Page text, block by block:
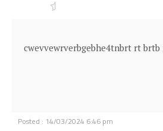
cwevvewrverbgebhe4tnbrt rt
Posted : 14/03/2024 6:46 pm